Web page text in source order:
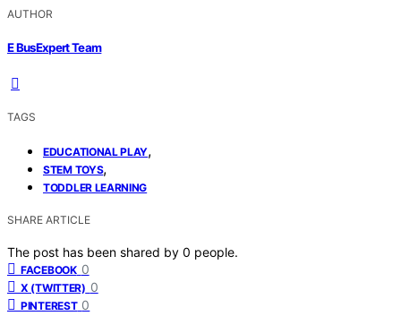
AUTHOR
E BusExpert Team
TAGS
EDUCATIONAL PLAY,
STEM TOYS,
TODDLER LEARNING
SHARE ARTICLE
The post has been shared by 0 people.
FACEBOOK 0
X (TWITTER) 0
PINTEREST 0